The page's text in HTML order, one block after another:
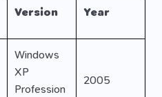
Version Year
Windows
XP
Profession
2005